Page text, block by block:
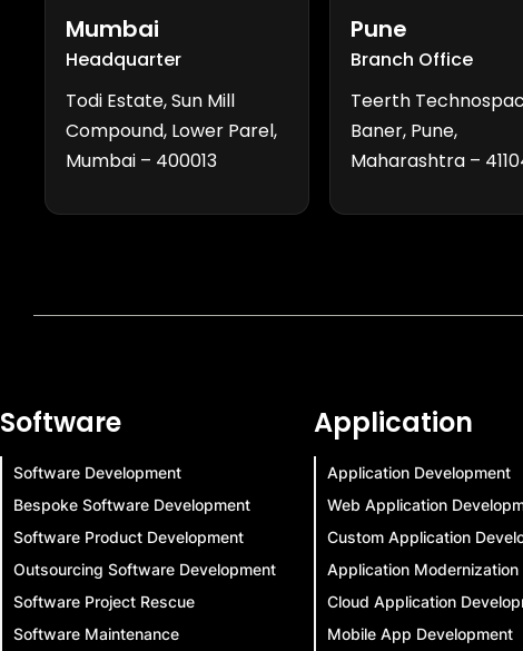
Mumbai
Headquarter
Todi Estate, Sun Mill
Compound, Lower Parel,
Mumbai – 400013
Pune
Branch Office
Teerth
Baner, Pune,
Maharashtra –
Software
Software Development
Bespoke Software Development
Software Product Development
Outsourcing Software Development
Software Project Rescue
Software Maintenance
Application
Application Development
Web Application
Custom Application
Application Modernization
Cloud Application
Mobile App Development